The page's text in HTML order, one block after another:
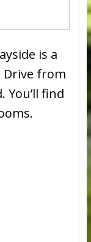
is a
from
You’ll find